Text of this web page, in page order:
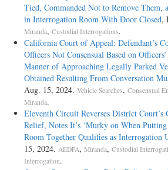
Tied, Commanded Not to Remove Them,
in Interrogation Room With Door Closed,
Miranda, Custodial Interrogations.
California Court of Appeal: Defendant’s
Officers Not Consensual Based on
Manner of Approaching Legally Parked
Obtained Resulting From Conversation
Aug. 15, 2024. Vehicle Searches, Consensual
Miranda.
Eleventh Circuit Reverses District Court’s
Relief, Notes It’s ‘Murky on When
Room Together Qualifies as Interrogation
15, 2024. AEDPA, Miranda, Custodial
Interrogation.